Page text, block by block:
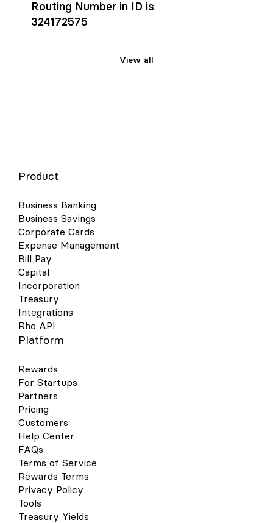
Routing Number in ID is
324172575
View all
Product
Business Banking
Business Savings
Corporate Cards
Expense Management
Bill Pay
Capital
Incorporation
Treasury
Integrations
Rho API
Platform
Rewards
For Startups
Partners
Pricing
Customers
Help Center
FAQs
Terms of Service
Rewards Terms
Privacy Policy
Tools
Treasury Yields